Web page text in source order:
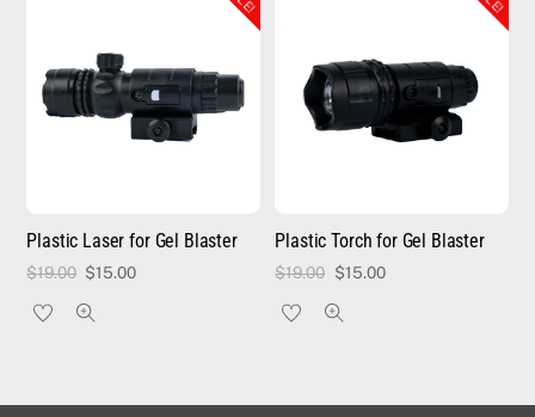
Plastic Laser for Gel Blaster
$19.00 Original
price
$15.00Current
Plastic Torch for Gel Blaster
$19.00 Original
price
$15.00Current